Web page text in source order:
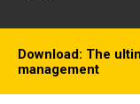
Download: The
management